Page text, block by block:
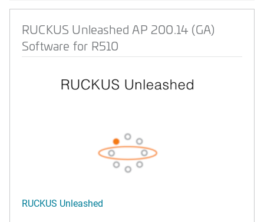
RUCKUS Unleashed AP 200.14 (GA)
Software for R510
RUCKUS Unleashed